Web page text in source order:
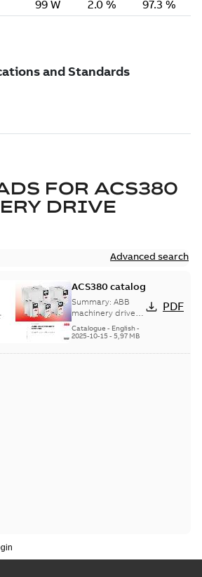
FOR ACS380
DRIVE
Advanced search
ACS380 catalog
Summary: ABB
machinery drives,
ACS380, 0.25 to 22
kW/0.37 to 30 hp,
Catalogue - English-
2025-10-15- 5,97 MB
PDF